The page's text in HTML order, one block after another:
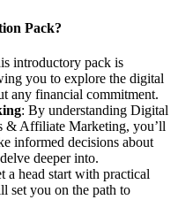
Pack?
introductory pack is
you to explore the digital
any financial commitment.
: By understanding Digital
& Affiliate Marketing, you’ll
informed decisions about
deeper into.
a head start with practical
set you on the path to